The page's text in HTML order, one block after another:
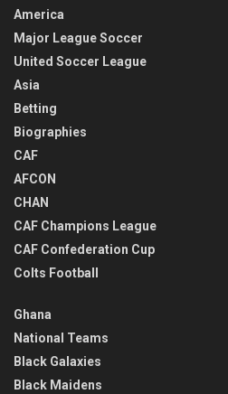
America
Major League Soccer
United Soccer League
Asia
Betting
Biographies
CAF
AFCON
CHAN
CAF Champions League
CAF Confederation Cup
Colts Football
Ghana
National Teams
Black Galaxies
Black Maidens